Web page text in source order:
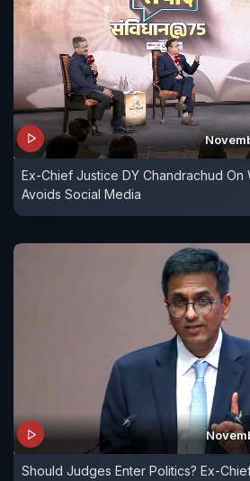
Ex-Chief Justice DY Chandrachud On
Avoids Social Media
Should Judges Enter Politics? Ex-